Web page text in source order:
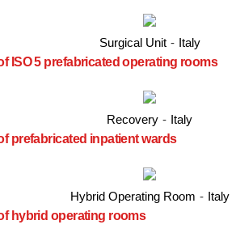
Surgical Unit - Italy
ISO 5 prefabricated operating rooms
Recovery - Italy
prefabricated inpatient wards
Hybrid Operating Room - Italy
hybrid operating rooms